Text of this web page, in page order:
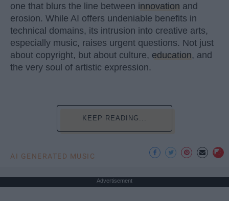
one that blurs the line between innovation and
erosion. While AI offers undeniable benefits in
technical domains, its intrusion into creative arts,
especially music, raises urgent questions. Not just
about copyright, but about culture, education, and
the very soul of artistic expression.
KEEP READING...
AI GENERATED MUSIC
Advertisement